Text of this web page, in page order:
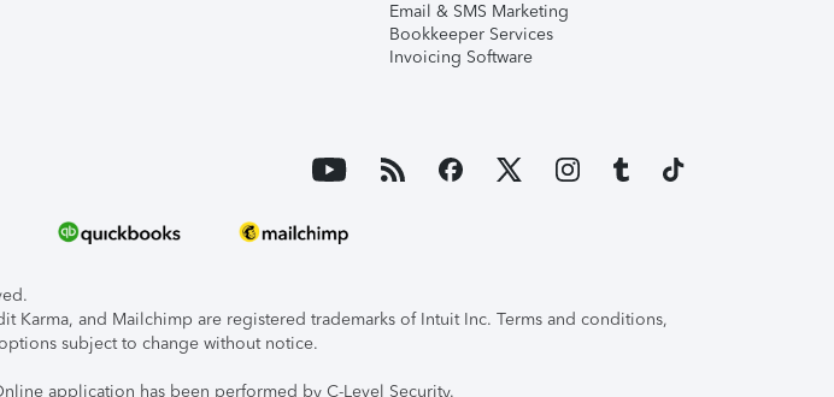
Email & SMS Marketing
Bookkeeper Services
Invoicing Software
Karma, and Mailchimp are registered trademarks of Intuit Inc. Terms and conditions,
subject to change without notice.
application has been performed by C-Level Security.